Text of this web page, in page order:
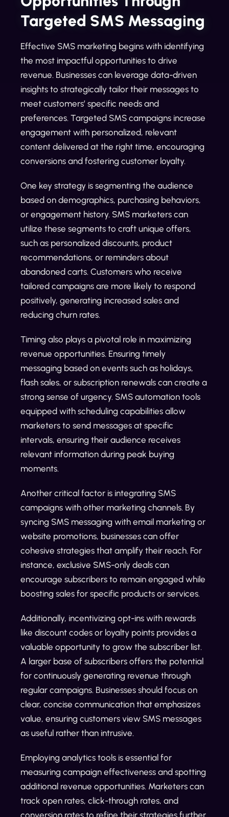
Targeted SMS Messaging
Effective SMS marketing begins with identifying
the most impactful opportunities to drive
revenue. Businesses can leverage data-driven
insights to strategically tailor their messages to
meet customers’ specific needs and
preferences. Targeted SMS campaigns increase
engagement with personalized, relevant
content delivered at the right time, encouraging
conversions and fostering customer loyalty.
One key strategy is segmenting the audience
based on demographics, purchasing behaviors,
or engagement history. SMS marketers can
utilize these segments to craft unique offers,
such as personalized discounts, product
recommendations, or reminders about
abandoned carts. Customers who receive
tailored campaigns are more likely to respond
positively, generating increased sales and
reducing churn rates.
Timing also plays a pivotal role in maximizing
revenue opportunities. Ensuring timely
messaging based on events such as holidays,
flash sales, or subscription renewals can create a
strong sense of urgency. SMS automation tools
equipped with scheduling capabilities allow
marketers to send messages at specific
intervals, ensuring their audience receives
relevant information during peak buying
moments.
Another critical factor is integrating SMS
campaigns with other marketing channels. By
syncing SMS messaging with email marketing or
website promotions, businesses can offer
cohesive strategies that amplify their reach. For
instance, exclusive SMS-only deals can
encourage subscribers to remain engaged while
boosting sales for specific products or services.
Additionally, incentivizing opt-ins with rewards
like discount codes or loyalty points provides a
valuable opportunity to grow the subscriber list.
A larger base of subscribers offers the potential
for continuously generating revenue through
regular campaigns. Businesses should focus on
clear, concise communication that emphasizes
value, ensuring customers view SMS messages
as useful rather than intrusive.
Employing analytics tools is essential for
measuring campaign effectiveness and spotting
additional revenue opportunities. Marketers can
track open rates, click-through rates, and
conversion rates to refine their strategies further.